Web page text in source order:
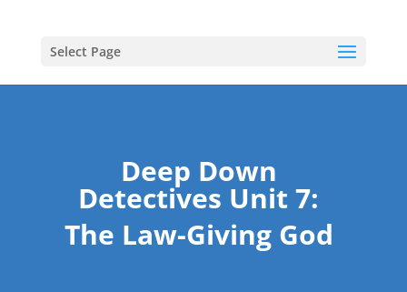
Select Page
Deep Down
Detectives Unit 7:
The Law-Giving God